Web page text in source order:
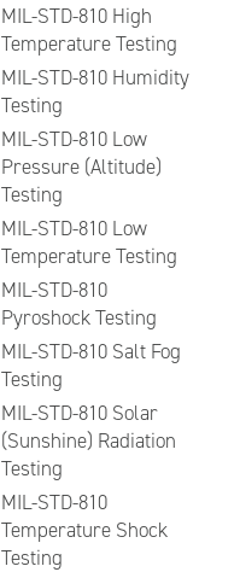
MIL-STD-810 High
Temperature Testing
MIL-STD-810 Humidity
Testing
MIL-STD-810 Low
Pressure (Altitude)
Testing
MIL-STD-810 Low
Temperature Testing
MIL-STD-810
Pyroshock Testing
MIL-STD-810 Salt Fog
Testing
MIL-STD-810 Solar
(Sunshine) Radiation
Testing
MIL-STD-810
Temperature Shock
Testing